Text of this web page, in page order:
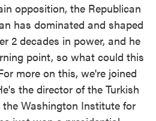
opposition, the Republican
has dominated and shaped
2 decades in power, and he
point, so what could this
more on this, we're joined
the director of the Turkish
Washington Institute for